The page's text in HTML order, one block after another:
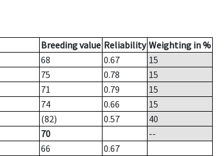
Breeding value Reliability Weighting in %
68 0.67
15
75 0.78
15
71 0.79
15
74 0.66
15
(82) 0.57
40
70
--
66
0.67